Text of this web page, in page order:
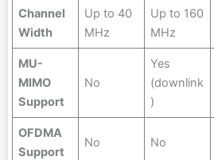
Channel
Width
Up to 40
MHz
Up to 160
MHz
MU-
MIMO
Support
No
Yes
(downlink
)
OFDMA
Support
No No